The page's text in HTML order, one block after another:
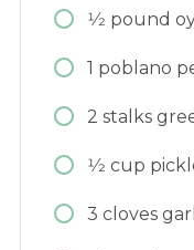
1⁄2 pound
1 poblano
2 stalks
1⁄2 cup
3 cloves